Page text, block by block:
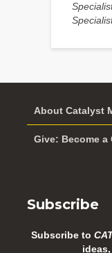
About Catalyst
Give: Become
Subscribe
Subscribe to